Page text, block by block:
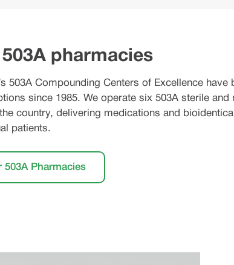
pharmacies
503A Compounding Centers of Excellence
since 1985. We operate six 503A sterile
country, delivering medications and
patients.
503A Pharmacies